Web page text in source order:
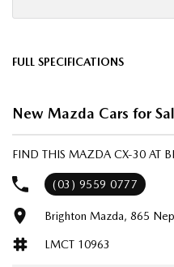
FULL SPECIFICATIONS
4 Wheel Disc Brakes
Adjustable Steering Col. - Tilt &
Air Cond. - Climate Control 2
Airbag - Driver
New Mazda Cars for
FIND THIS MAZDA CX-30 AT
(03) 9559 0777
Brighton Mazda, 865
LMCT 10963